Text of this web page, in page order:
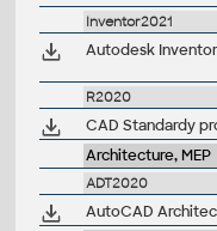
Inventor2021
R2020
Architecture, MEP
ADT2020